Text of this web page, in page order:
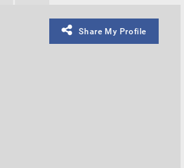
Share My Profile